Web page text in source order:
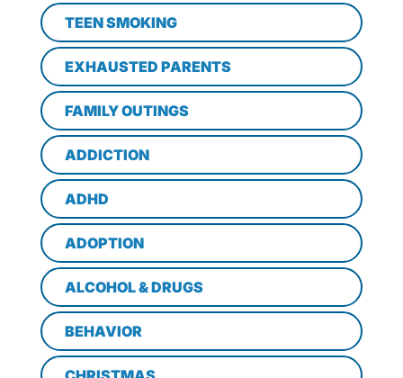
TEEN SMOKING
EXHAUSTED PARENTS
FAMILY OUTINGS
ADDICTION
ADHD
ADOPTION
ALCOHOL & DRUGS
BEHAVIOR